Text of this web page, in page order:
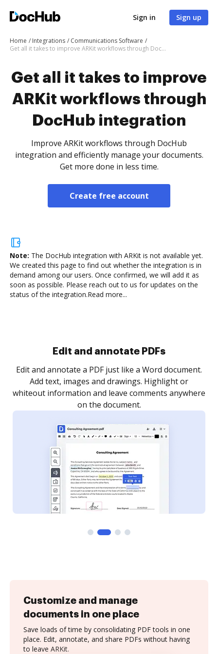
Sign in Sign up
Home Integrations
Communications Software
Get all it takes to improve ARKit workflows through DocHub integration
Get all it takes to improve
ARKit workflows through
DocHub integration
Improve ARKit workflows through DocHub
integration and efficiently manage your documents.
Get more done in less time.
Create free account
Note: The DocHub integration with ARKit is not available yet.
We created this page to find out whether the integration is in
demand among our users. Once confirmed, we will add it as
soon as possible. Please reach out to us for updates on the
status of the integration.Read more...
Sign and collect eSignatures
Sign a document yourself and invite as many people
as you need to get it signed. Set any order and get
notified every time your document is completed.
Customize and manage
documents in one place
Save loads of time by consolidating PDF tools in one
place. Edit, annotate, and share PDFs without having
to leave ARKit.